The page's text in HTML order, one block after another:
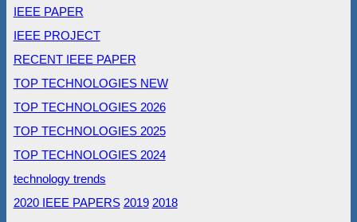
IEEE PAPER
IEEE PROJECT
RECENT IEEE PAPER
TOP TECHNOLOGIES NEW
TOP TECHNOLOGIES 2026
TOP TECHNOLOGIES 2025
TOP TECHNOLOGIES 2024
technology trends
2020 IEEE PAPERS 2019 2018